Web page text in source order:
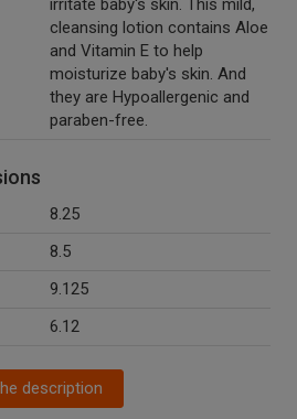
irritate baby's skin. This mild,
cleansing lotion contains Aloe
and Vitamin E to help
moisturize baby's skin. And
they are Hypoallergenic and
paraben-free.
8.25
8.5
9.125
6.12
description